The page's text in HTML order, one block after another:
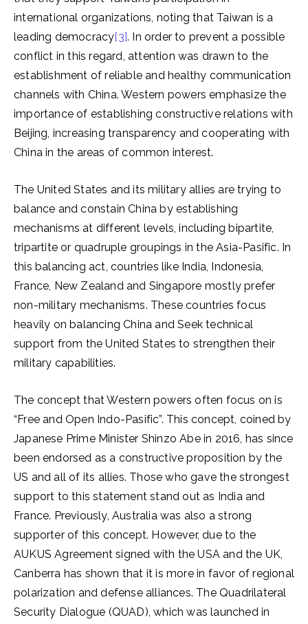
international organizations, noting that Taiwan is a
leading democracy[3]. In order to prevent a possible
conflict in this regard, attention was drawn to the
establishment of reliable and healthy communication
channels with China. Western powers emphasize the
importance of establishing constructive relations with
Beijing, increasing transparency and cooperating with
China in the areas of common interest.
The United States and its military allies are trying to
balance and constain China by establishing
mechanisms at different levels, including bipartite,
tripartite or quadruple groupings in the Asia-Pasific. In
this balancing act, countries like India, Indonesia,
France, New Zealand and Singapore mostly prefer
non-military mechanisms. These countries focus
heavily on balancing China and Seek technical
support from the United States to strengthen their
military capabilities.
The concept that Western powers often focus on is
“Free and Open Indo-Pasific”. This concept, coined by
Japanese Prime Minister Shinzo Abe in 2016, has since
been endorsed as a constructive proposition by the
US and all of its allies. Those who gave the strongest
support to this statement stand out as India and
France. Previously, Australia was also a strong
supporter of this concept. However, due to the
AUKUS Agreement signed with the USA and the UK,
Canberra has shown that it is more in favor of regional
polarization and defense alliances. The Quadrilateral
Security Dialogue (QUAD), which was launched in